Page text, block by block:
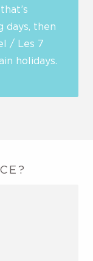
days, then
/ Les 7
holidays.